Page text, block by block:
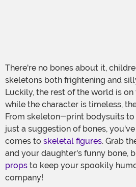
There're no bones about it,
skeletons both frightening and
Luckily, the rest of the world is on
while the character is timeless,
From skeleton-print bodysuits
just a suggestion of bones,
comes to skeletal figures. Grab
and your daughter's funny bone,
props to keep your spookily
company!